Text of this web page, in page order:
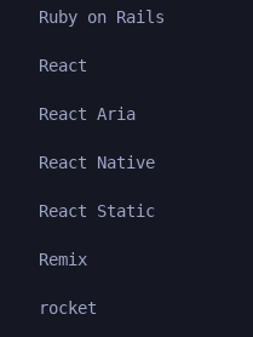
Ruby on Rails
React
React Aria
React Native
React Static
Remix
rocket